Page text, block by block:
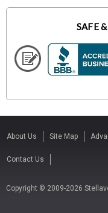
SAFE
About Us Site Map
Contact Us
Copyright © 2009-2026